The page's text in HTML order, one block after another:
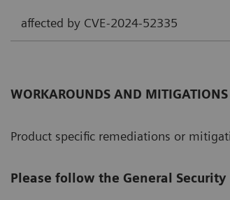
affected by CVE-2024-52335
WORKAROUNDS AND MITIGATIONS
Product specific remediations or
Please follow the General Security